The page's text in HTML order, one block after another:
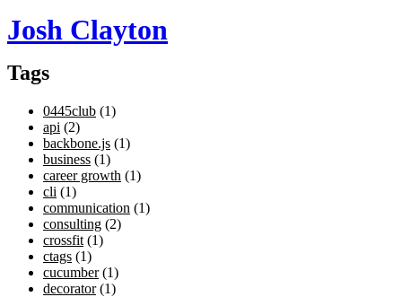
Josh Clayton
Tags
0445club (1)
api (2)
backbone.js (1)
business (1)
career growth (1)
cli (1)
communication (1)
consulting (2)
crossfit (1)
ctags (1)
cucumber(1)
decorator(1)